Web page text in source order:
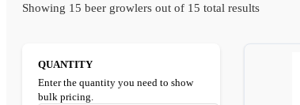
Showing 15 beer growlers out of 15 total results
QUANTITY
Enter the quantity you need to show
bulk pricing.